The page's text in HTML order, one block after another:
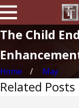
The Child
Home
May
Related Posts